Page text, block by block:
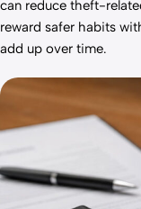
can reduce theft-
reward safer habits
add up over time.